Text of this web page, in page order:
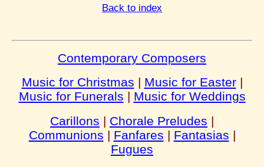
Back to index
Contemporary Composers
Music for Christmas | Music for Easter|
Music for Funerals | Music for Weddings
Carillons | Chorale Preludes |
Communions | Fanfares | Fantasias |
Fugues